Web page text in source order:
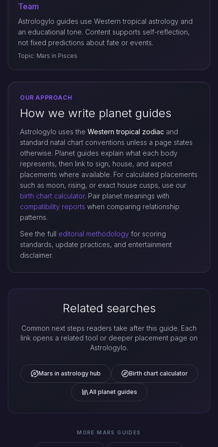
Team
Astrologylo guides use Western tropical astrology and
an educational tone. Content supports self-reflection,
not fixed predictions about fate or events.
Topic: Mars in Pisces
OUR APPROACH
How we write planet guides
Astrologylo uses the Western tropical zodiac and
standard natal chart conventions unless a page states
otherwise. Planet guides explain what each body
represents, then link to sign, house, and aspect
placements where available. For calculated placements
such as moon, rising, or exact house cusps, use our
birth chart calculator. Pair planet meanings with
compatibility reports when comparing relationship
patterns.
See the full editorial methodology for scoring
standards, update practices, and entertainment
disclaimer.
Related searches
Common next steps readers take after this guide. Each
link opens a related tool or deeper placement page on
Astrologylo.
Mars in astrology hub Birth chart calculator
All planet guides
MORE MARS GUIDES